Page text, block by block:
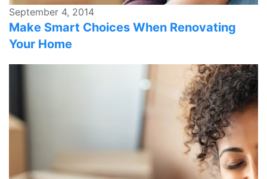
September 4, 2014
Make Smart Choices When Renovating
Your Home